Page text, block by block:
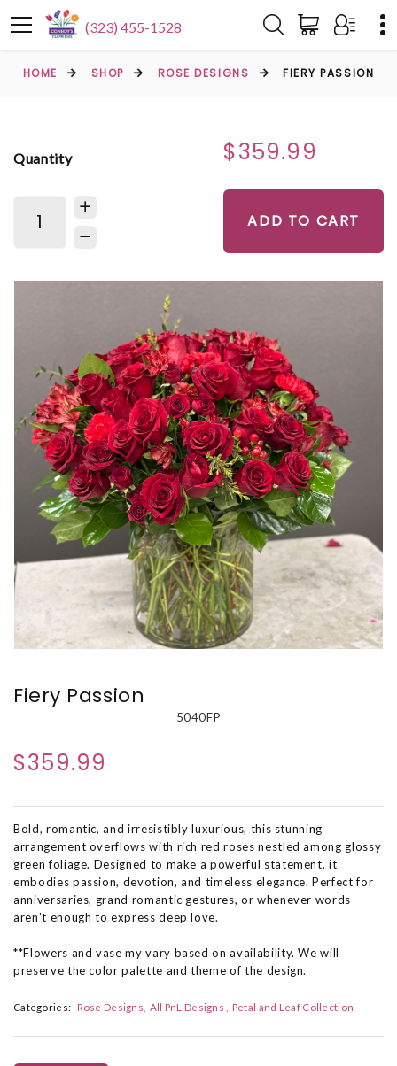
(323) 455-1528
HOME SHOP ROSE DESIGNS FIERY PASSION
Quantity $359.99
ADD TO CART
Fiery Passion
5040FP
$359.99
Bold, romantic, and irresistibly luxurious, this stunning
arrangement overflows with rich red roses nestled among glossy
green foliage. Designed to make a powerful statement, it
embodies passion, devotion, and timeless elegance. Perfect for
anniversaries, grand romantic gestures, or whenever words
aren’t enough to express deep love.
**Flowers and vase my vary based on availability. We will
preserve the color palette and theme of the design.
Categories: Rose Designs All PnL Designs Petal and Leaf Collection